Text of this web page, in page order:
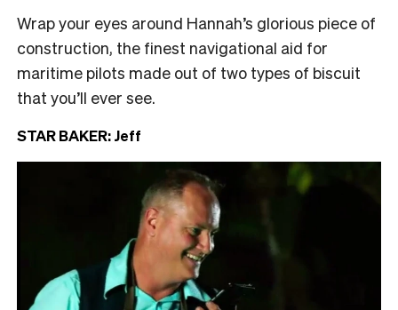
Wrap your eyes around Hannah’s glorious piece of
construction, the finest navigational aid for
maritime pilots made out of two types of biscuit
that you’ll ever see.
STAR BAKER: Jeff